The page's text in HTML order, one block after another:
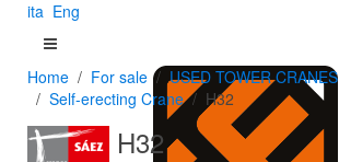
ita Eng
Home For sale
USED TOWER CRANES
Self-erecting Crane
H32
H32